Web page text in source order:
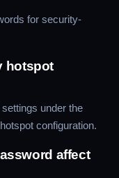
for security-
hotspot
under the
configuration.
affect